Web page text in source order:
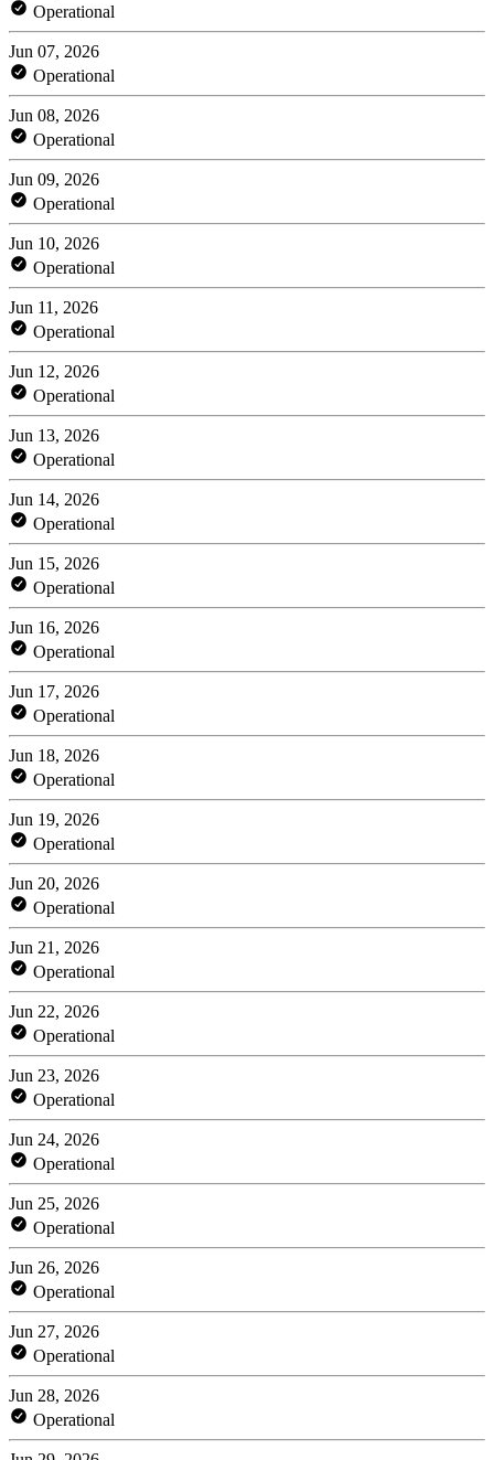
Operational
Jun 07, 2026
Operational
Jun 08, 2026
Operational
Jun 09, 2026
Operational
Jun 10, 2026
Operational
Jun 11, 2026
Operational
Jun 12, 2026
Operational
Jun 13, 2026
Operational
Jun 14, 2026
Operational
Jun 15, 2026
Operational
Jun 16, 2026
Operational
Jun 17, 2026
Operational
Jun 18, 2026
Operational
Jun 19, 2026
Operational
Jun 20, 2026
Operational
Jun 21, 2026
Operational
Jun 22, 2026
Operational
Jun 23, 2026
Operational
Jun 24, 2026
Operational
Jun 25, 2026
Operational
Jun 26, 2026
Operational
Jun 27, 2026
Operational
Jun 28, 2026
Operational